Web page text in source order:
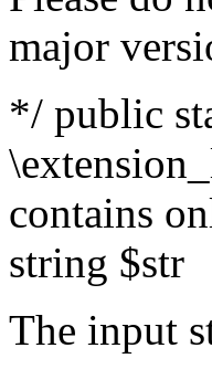
major
*/ public
contains
string $str
The input